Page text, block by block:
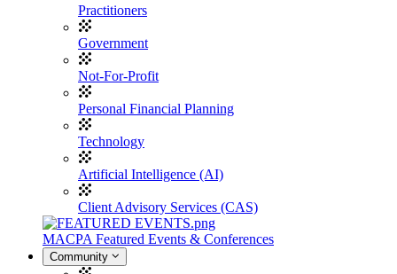
Practitioners
Government
Not-For-Profit
Personal Financial Planning
Technology
Artificial Intelligence (AI)
Client Advisory Services (CAS)
MACPA Featured Events & Conferences
Community